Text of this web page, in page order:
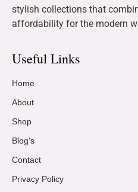
stylish collections that
affordability for the modern
Useful Links
Home
About
Shop
Blog's
Contact
Privacy Policy